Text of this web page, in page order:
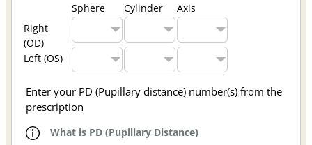
Sphere Cylinder
Axis
Right
(OD)
Left (OS)
Enter your PD (Pupillary distance) number(s) from the
prescription
What is PD (Pupillary Distance)